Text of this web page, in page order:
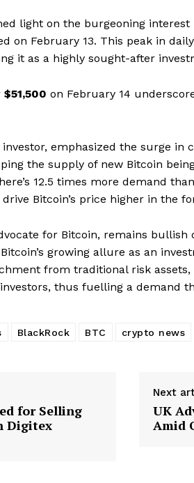
light on the burgeoning
on February 13. This peak in
it as a highly sought-after
$51,500 on February 14
emphasized the surge in
the supply of new Bitcoin
12.5 times more demand
Bitcoin’s price higher in the
for Bitcoin, remains
growing allure as an
from traditional risk
thus fuelling a demand
BlackRock BTC crypto news
for Selling
Digitex
Next
UK
Amid